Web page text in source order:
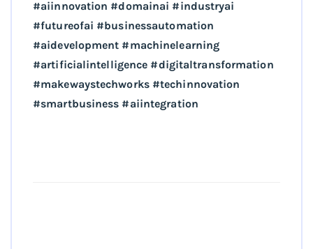
#aiinnovation #domainai #industryai
#futureofai #businessautomation
#aidevelopment #machinelearning
#artificialintelligence #digitaltransformation
#makewaystechworks #techinnovation
#smartbusiness #aiintegration